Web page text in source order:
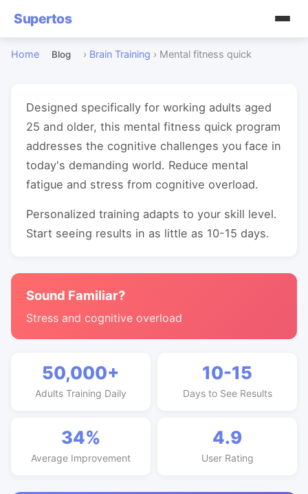
Supertos
Home Blog › Brain Training › Mental fitness quick
Designed specifically for working adults aged
25 and older, this mental fitness quick program
addresses the cognitive challenges you face in
today's demanding world. Reduce mental
fatigue and stress from cognitive overload.
Personalized training adapts to your skill level.
Start seeing results in as little as 10-15 days.
Sound Familiar?
Stress and cognitive overload
50,000+
Adults Training Daily
10-15
Days to See Results
34%
Average Improvement
4.9
User Rating